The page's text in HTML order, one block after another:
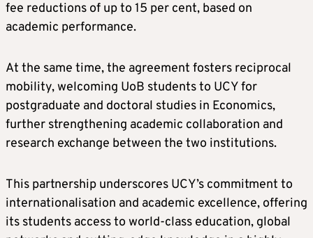
fee reductions of up to 15 per cent, based on
academic performance.
At the same time, the agreement fosters reciprocal
mobility, welcoming UoB students to UCY for
postgraduate and doctoral studies in Economics,
further strengthening academic collaboration and
research exchange between the two institutions.
This partnership underscores UCY’s commitment to
internationalisation and academic excellence, offering
its students access to world-class education, global